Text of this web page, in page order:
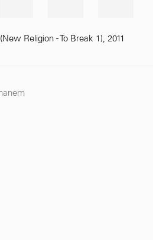
Religion - To Break 1), 2011